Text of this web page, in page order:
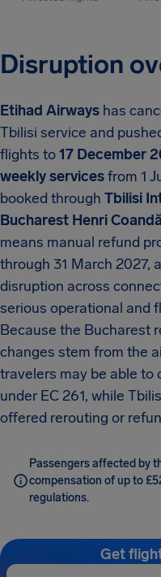
Disruption
Etihad Airways has
Tbilisi service and
flights to17 December
weekly servicesfrom 1
booked through Tbilisi
Bucharest Henri
means manual refund
through 31 March 2027,
disruption across
serious operational and
Because the Bucharest
changes stem from the
travelers may be able to
under EC 261, while
offered rerouting or
Passengers affected by
compensation of up to
regulations.
Get